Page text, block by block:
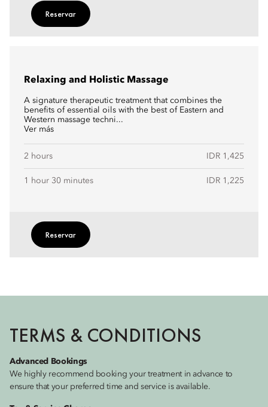
Reservar
Relaxing and Holistic Massage
A signature therapeutic treatment that combines the
benefits of essential oils with the best of Eastern and
Western massage techni...
Ver más
2 hours IDR 1,425
1 hour 30 minutes IDR 1,225
Reservar
TERMS & CONDITIONS
Advanced Bookings
We highly recommend booking your treatment in advance to
ensure that your preferred time and service is available.